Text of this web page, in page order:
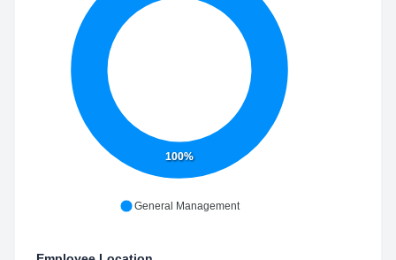
100%
General Management